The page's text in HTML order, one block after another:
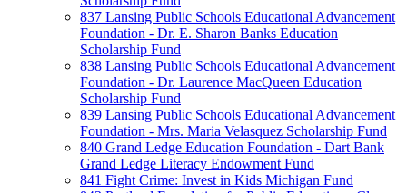
837 Lansing Public Schools Educational Advancement
Foundation - Dr. E. Sharon Banks Education
Scholarship Fund
838 Lansing Public Schools Educational Advancement
Foundation - Dr. Laurence MacQueen Education
Scholarship Fund
839 Lansing Public Schools Educational Advancement
Foundation - Mrs. Maria Velasquez Scholarship Fund
840 Grand Ledge Education Foundation - Dart Bank
Grand Ledge Literacy Endowment Fund
841 Fight Crime: Invest in Kids Michigan Fund